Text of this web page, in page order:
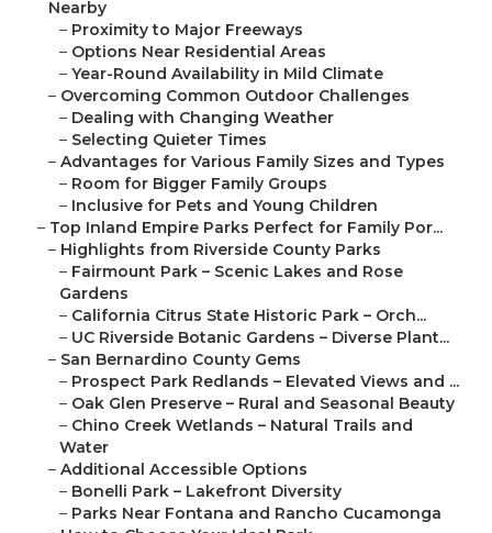
Nearby
– Proximity to Major Freeways
– Options Near Residential Areas
– Year-Round Availability in Mild Climate
– Overcoming Common Outdoor Challenges
– Dealing with Changing Weather
– Selecting Quieter Times
– Advantages for Various Family Sizes and Types
– Room for Bigger Family Groups
– Inclusive for Pets and Young Children
– Top Inland Empire Parks Perfect for Family Por...
– Highlights from Riverside County Parks
– Fairmount Park – Scenic Lakes and Rose
Gardens
– California Citrus State Historic Park – Orch...
– UC Riverside Botanic Gardens – Diverse Plant...
– San Bernardino County Gems
– Prospect Park Redlands – Elevated Views and ...
– Oak Glen Preserve – Rural and Seasonal Beauty
– Chino Creek Wetlands – Natural Trails and
Water
– Additional Accessible Options
– Bonelli Park – Lakefront Diversity
– Parks Near Fontana and Rancho Cucamonga